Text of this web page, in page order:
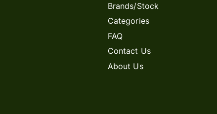
Brands/Stock
Categories
FAQ
Contact Us
About Us